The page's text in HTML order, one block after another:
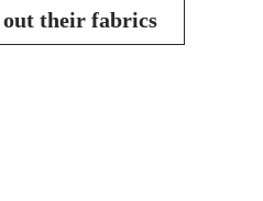
out their fabrics